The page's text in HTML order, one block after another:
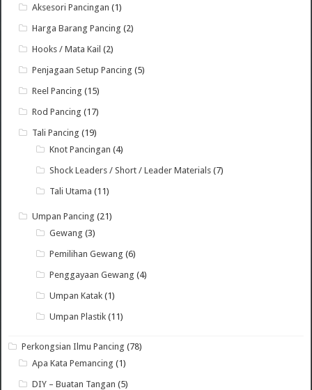
Aksesori Pancingan (1)
Harga Barang Pancing (2)
Hooks / Mata Kail (2)
Penjagaan Setup Pancing (5)
Reel Pancing (15)
Rod Pancing (17)
Tali Pancing (19)
Knot Pancingan (4)
Shock Leaders / Short / Leader Materials (7)
Tali Utama (11)
Umpan Pancing (21)
Gewang (3)
Pemilihan Gewang (6)
Penggayaan Gewang (4)
Umpan Katak (1)
Umpan Plastik (11)
Perkongsian Ilmu Pancing (78)
Apa Kata Pemancing (1)
DIY – Buatan Tangan (5)